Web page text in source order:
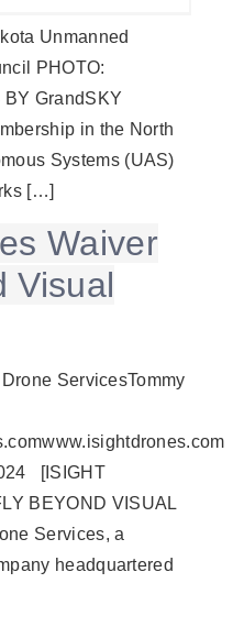
Unmanned
PHOTO:
GrandSKY
in the North
Systems (UAS)
[…]
Waiver
Visual
ServicesTommy
[ISIGHT
BEYOND VISUAL
Services, a
headquartered